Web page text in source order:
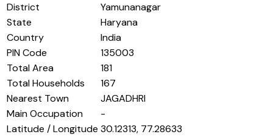
District
Yamunanagar
State
Haryana
Country
India
PIN Code
135003
Total Area
181
Total Households
167
Nearest Town
JAGADHRI
Main Occupation
-
Latitude / Longitude 30.12313, 77.28633